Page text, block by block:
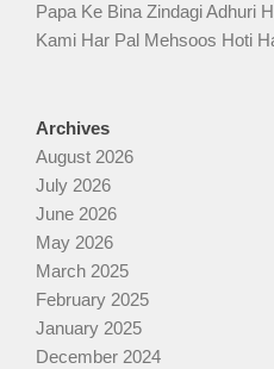
Papa Ke Bina Zindagi Adhuri
Kami Har Pal Mehsoos Hoti
Archives
August 2026
July 2026
June 2026
May 2026
March 2025
February 2025
January 2025
December 2024